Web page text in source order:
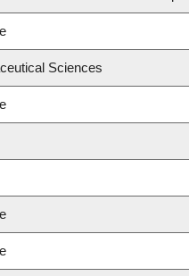
Sciences